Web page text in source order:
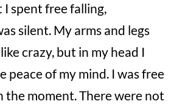
I spent free falling,
silent. My arms and legs
crazy, but in my head I
peace of my mind. I was free
the moment. There were not